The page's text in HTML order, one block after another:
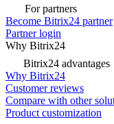
For partners
Become Bitrix24 partner
Partner login
Why Bitrix24
Bitrix24 advantages
Why Bitrix24
Customer reviews
Compare with other
Product customization